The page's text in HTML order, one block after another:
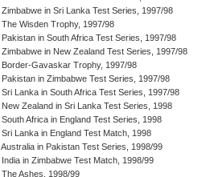
Zimbabwe in Sri Lanka Test Series, 1997/98
The Wisden Trophy, 1997/98
Pakistan in South Africa Test Series, 1997/98
Zimbabwe in New Zealand Test Series, 1997/98
Border-Gavaskar Trophy, 1997/98
Pakistan in Zimbabwe Test Series, 1997/98
Sri Lanka in South Africa Test Series, 1997/98
New Zealand in Sri Lanka Test Series, 1998
South Africa in England Test Series, 1998
Sri Lanka in England Test Match, 1998
Australia in Pakistan Test Series, 1998/99
India in Zimbabwe Test Match, 1998/99
The Ashes, 1998/99